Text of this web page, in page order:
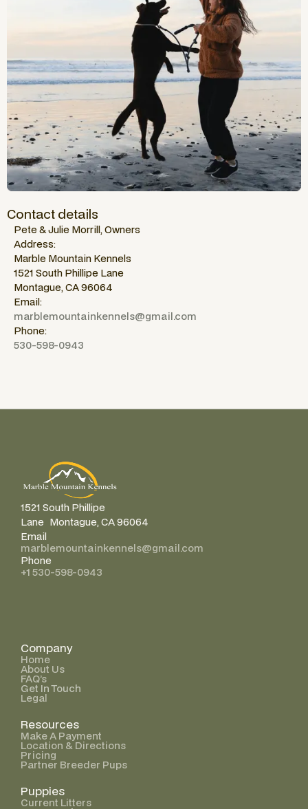
Contact details
Pete & Julie Morrill, Owners
Address:
Marble Mountain Kennels
1521 South Phillipe Lane
Montague, CA 96064
Email:
marblemountainkennels@gmail.com
Phone:
530-598-0943
1521 South Phillipe
Lane Montague, CA 96064
Email
marblemountainkennels@gmail.com
Phone
+1 530-598-0943
Company
Home
About Us
FAQ’s
Get In Touch
Legal
Resources
Make A Payment
Location & Directions
Pricing
Partner Breeder Pups
Puppies
Current Litters